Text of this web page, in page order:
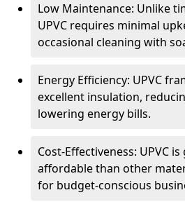
Low Maintenance: Unlike
UPVC requires minimal
occasional cleaning with
Energy Efficiency: UPVC
excellent insulation,
lowering energy bills.
Cost-Effectiveness: UPVC
affordable than other
for budget-conscious